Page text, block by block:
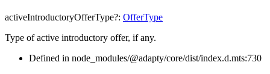
activeIntroductoryOfferType?: OfferType
Type of active introductory offer, if any.
Defined in node_modules/@adapty/core/dist/index.d.mts:730